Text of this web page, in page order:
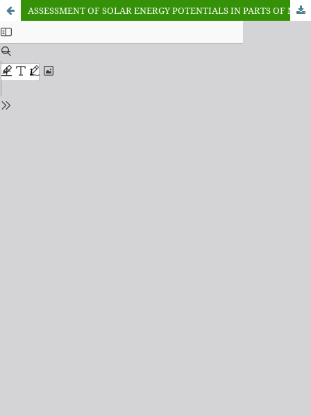
ASSESSMENT OF SOLAR ENERGY POTENTIALS IN PARTS OF NORTHCENTRAL NIGERIA USING GEOSPATIAL METHOD